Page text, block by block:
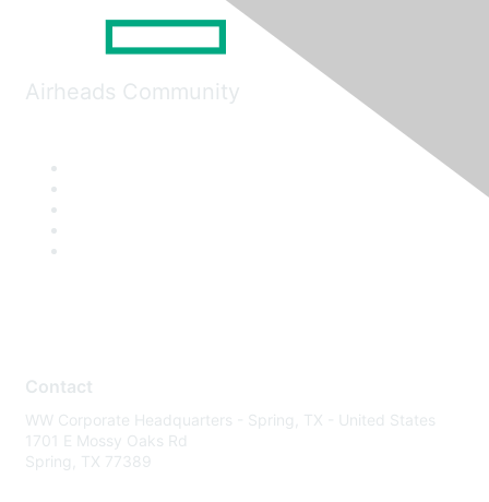
Airheads Community
Contact
WW Corporate Headquarters - Spring, TX - United States
1701 E Mossy Oaks Rd
Spring, TX 77389